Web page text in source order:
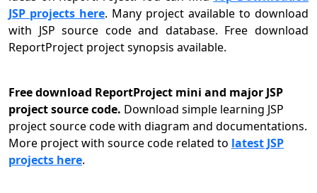
JSP projects here. Many project available to download
with JSP source code and database. Free download
ReportProject project synopsis available.
Free download ReportProject mini and major JSP
project source code. Download simple learning JSP
project source code with diagram and documentations.
More project with source code related to latest JSP
projects here.